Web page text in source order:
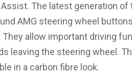
Assist. The latest generation
AMG steering wheel
allow important driving
leaving the steering wheel.
in a carbon fibre look.